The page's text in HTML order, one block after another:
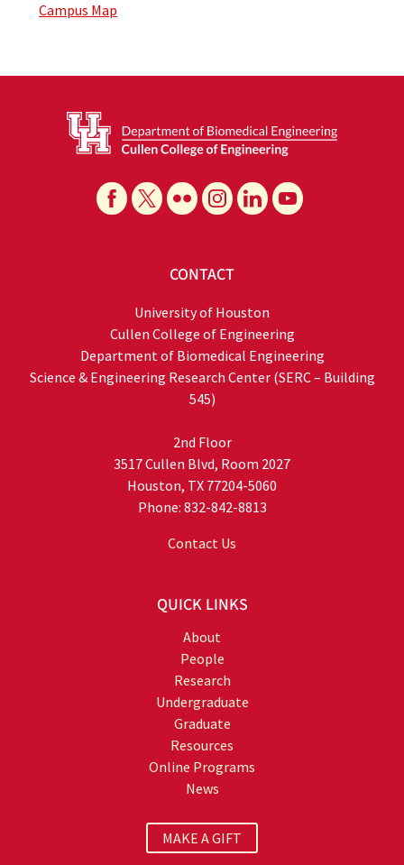
Campus Map
CONTACT
University of Houston
Cullen College of Engineering
Department of Biomedical Engineering
Science & Engineering Research Center (SERC – Building
545)
2nd Floor
3517 Cullen Blvd, Room 2027
Houston, TX 77204-5060
Phone: 832-842-8813
Contact Us
QUICK LINKS
About
People
Research
Undergraduate
Graduate
Resources
Online Programs
News
MAKE A GIFT